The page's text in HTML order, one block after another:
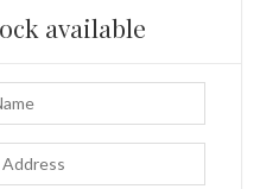
available